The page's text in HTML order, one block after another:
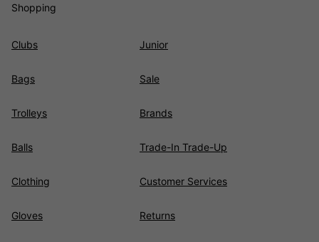
Shopping
Clubs
Bags
Trolleys
Balls
Clothing
Gloves
Junior
Sale
Brands
Trade-In Trade-Up
Customer Services
Returns